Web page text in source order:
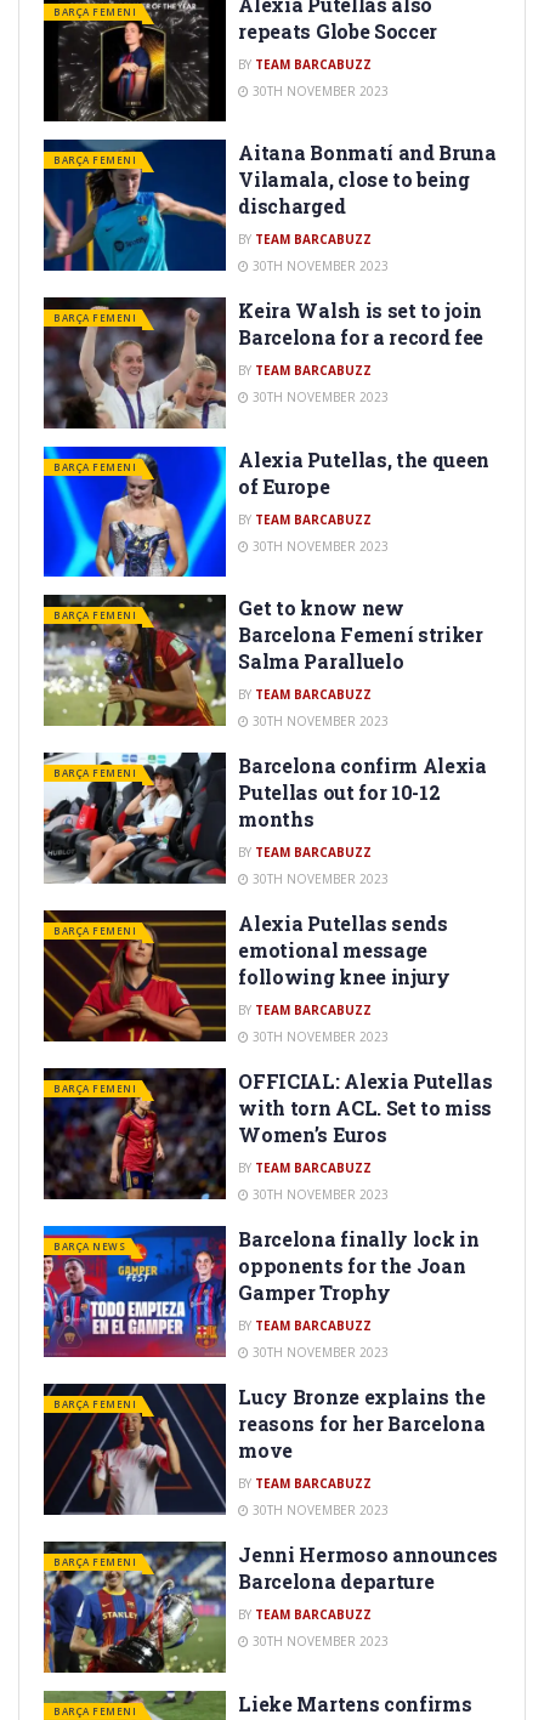
BARÇA FEMENI
repeats Globe Soccer
BY TEAM BARCABUZZ
30TH NOVEMBER 2023
BARÇA FEMENI
Aitana Bonmatí and Bruna
Vilamala, close to being
discharged
BY TEAM BARCABUZZ
30TH NOVEMBER 2023
BARÇA FEMENI
Keira Walsh is set to join
Barcelona for a record fee
BY TEAM BARCABUZZ
30TH NOVEMBER 2023
BARÇA FEMENI
Alexia Putellas, the queen
of Europe
BY TEAM BARCABUZZ
30TH NOVEMBER 2023
BARÇA FEMENI
Get to know new
Barcelona Femení striker
Salma Paralluelo
BY TEAM BARCABUZZ
30TH NOVEMBER 2023
BARÇA FEMENI
Barcelona confirm Alexia
Putellas out for 10-12
months
BY TEAM BARCABUZZ
30TH NOVEMBER 2023
BARÇA FEMENI
Alexia Putellas sends
emotional message
following knee injury
BY TEAM BARCABUZZ
30TH NOVEMBER 2023
BARÇA FEMENI
OFFICIAL: Alexia Putellas
with torn ACL. Set to miss
Women’s Euros
BY TEAM BARCABUZZ
30TH NOVEMBER 2023
BARÇA NEWS
Barcelona finally lock in
opponents for the Joan
Gamper Trophy
BY TEAM BARCABUZZ
30TH NOVEMBER 2023
BARÇA FEMENI
Lucy Bronze explains the
reasons for her Barcelona
move
BY TEAM BARCABUZZ
30TH NOVEMBER 2023
BARÇA FEMENI
Jenni Hermoso announces
Barcelona departure
BY TEAM BARCABUZZ
30TH NOVEMBER 2023
BARÇA FEMENI
Lieke Martens confirms